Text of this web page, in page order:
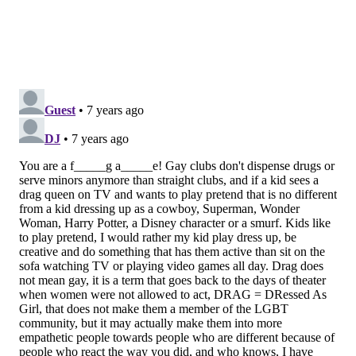
perform worse than the generic version.
NO BREAKTHROUGH
The doctors argue that the biggest problem with
esketamine is not esketamine but its
misrepresentation as a "revolution in mental health
treatment." They write:
While Johnson & Johnson rakes in the profits from
esketamine, patients dealing with depression and
trying to navigate our struggling mental health
system will bear the cost. Fostering the
development of mental health treatments that are